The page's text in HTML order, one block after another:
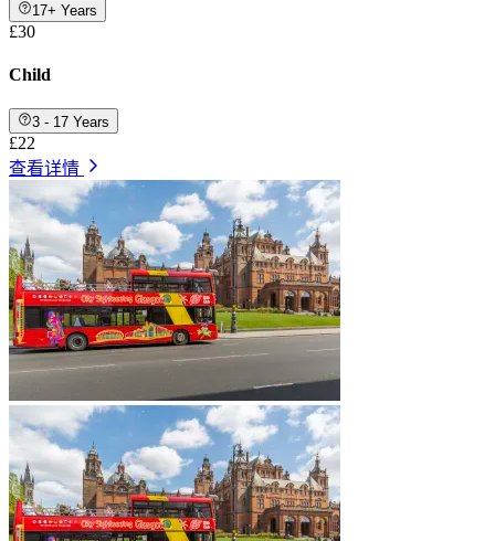
17+ Years
£30
Child
3 - 17 Years
£22
查看详情